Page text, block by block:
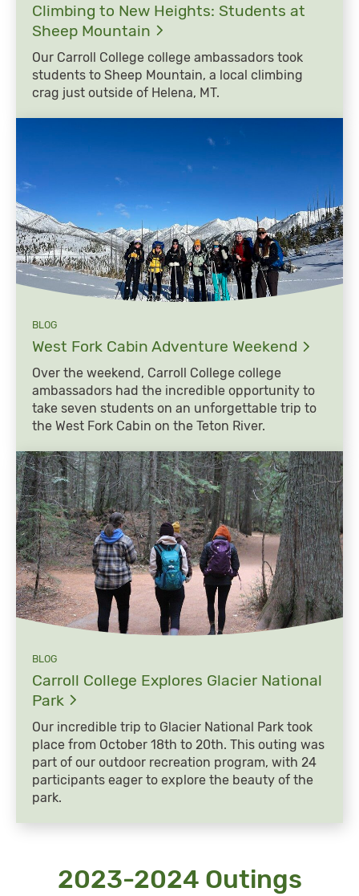
Climbing to New Heights: Students at
Sheep Mountain
Our Carroll College college ambassadors took
students to Sheep Mountain, a local climbing
crag just outside of Helena, MT.
BLOG
West Fork Cabin Adventure Weekend
Over the weekend, Carroll College college
ambassadors had the incredible opportunity to
take seven students on an unforgettable trip to
the West Fork Cabin on the Teton River.
BLOG
Carroll College Explores Glacier National
Park
Our incredible trip to Glacier National Park took
place from October 18th to 20th. This outing was
part of our outdoor recreation program, with 24
participants eager to explore the beauty of the
park.
2023-2024 Outings